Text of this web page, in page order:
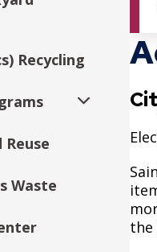
Recycling
submenu
Waste
the